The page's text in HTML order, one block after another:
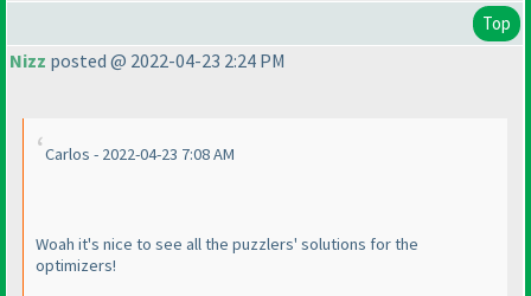
Top
Nizz posted @ 2022-04-23 2:24 PM
Carlos - 2022-04-23 7:08 AM
Woah it's nice to see all the puzzlers' solutions for the
optimizers!